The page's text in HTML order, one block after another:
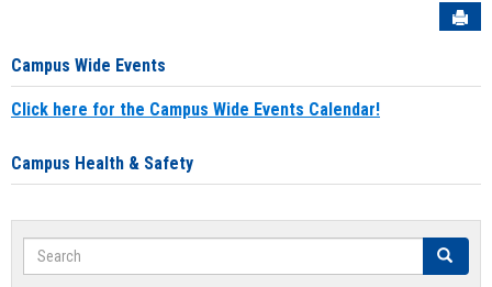
Campus Wide Events
Click here for the Campus Wide Events Calendar!
Campus Health & Safety
Search Search